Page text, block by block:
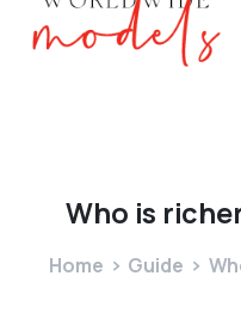
Who is
Home Guide